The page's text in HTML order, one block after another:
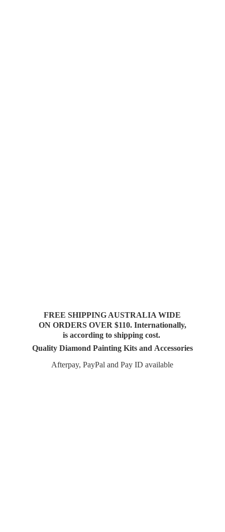
FREE SHIPPING AUSTRALIA WIDE
ON ORDERS OVER $110. Internationally,
is according to shipping cost.
Quality Diamond Painting Kits and Accessories
Afterpay, PayPal and PayID available